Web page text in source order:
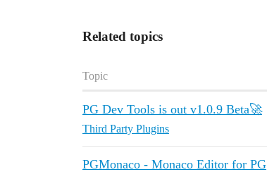
Related topics
Topic
PG Dev Tools is out v1.0.9 Beta🚀
Third Party Plugins
PGMonaco - Monaco Editor for PG